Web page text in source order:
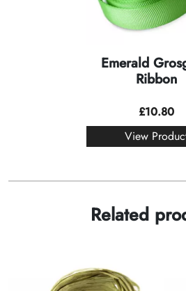
Emerald
Ribbon
£10.80
View
Related